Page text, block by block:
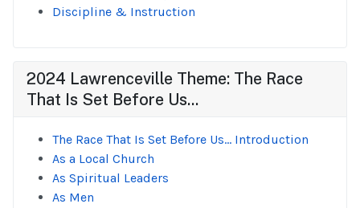
Discipline & Instruction
2024 Lawrenceville Theme: The Race
That Is Set Before Us...
The Race That Is Set Before Us... Introduction
As a Local Church
As Spiritual Leaders
As Men